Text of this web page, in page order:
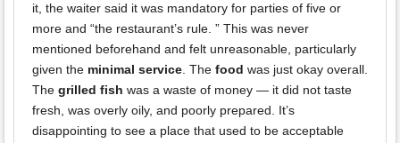
it, the waiter said it was mandatory for parties of five or
more and “the restaurant’s rule. ” This was never
mentioned beforehand and felt unreasonable, particularly
given the minimal service. The food was just okay overall.
The grilled fish was a waste of money — it did not taste
fresh, was overly oily, and poorly prepared. It’s
disappointing to see a place that used to be acceptable